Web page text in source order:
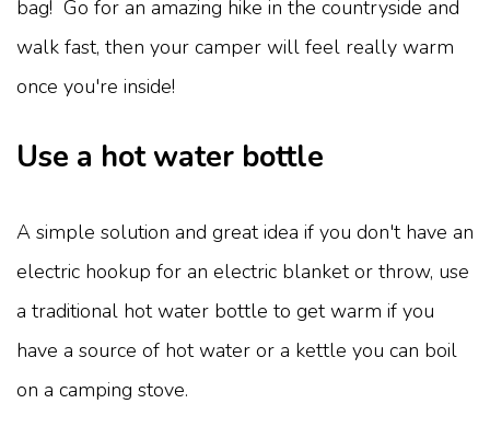
bag! Go for an amazing hike in the countryside and
walk fast, then your camper will feel really warm
once you're inside!
Use a hot water bottle
A simple solution and great idea if you don't have an
electric hookup for an electric blanket or throw, use
a traditional hot water bottle to get warm if you
have a source of hot water or a kettle you can boil
on a camping stove.